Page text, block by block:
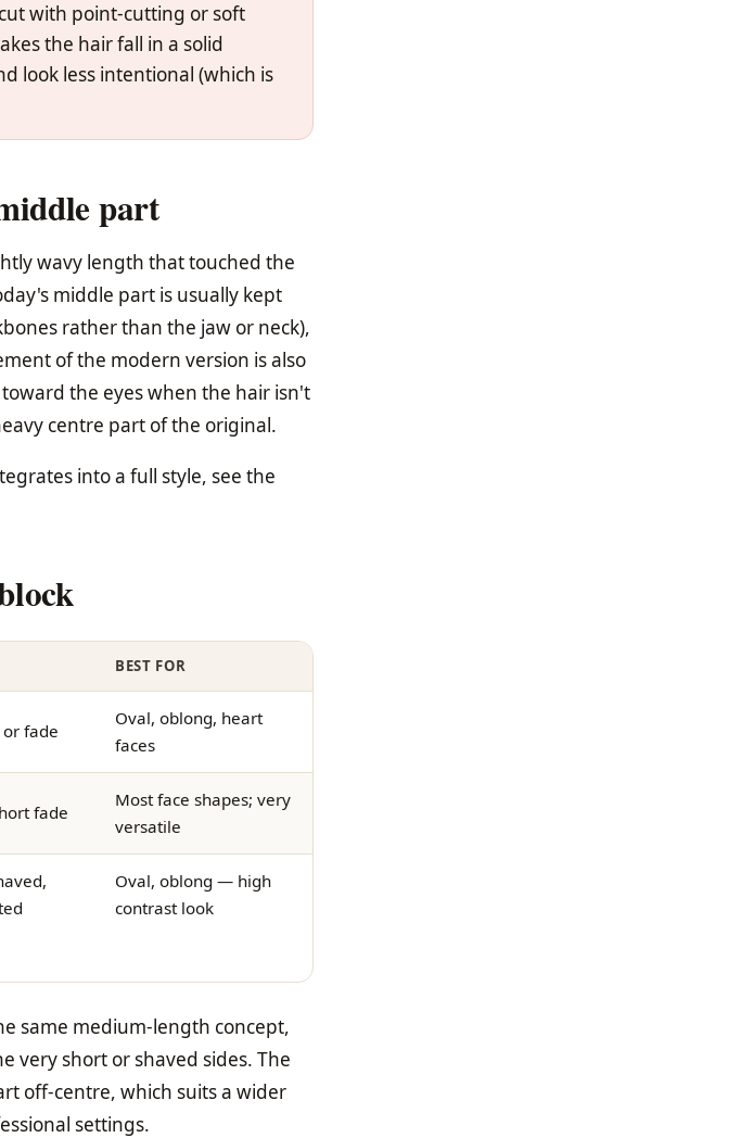
with point-cutting or soft
the hair fall in a solid
look less intentional (which is
part
wavy length that touched the
middle part is usually kept
rather than the jaw or neck),
of the modern version is also
the eyes when the hair isn't
centre part of the original.
into a full style, see the
BEST FOR
fade
Oval, oblong, heart
faces
fade
Most face shapes; very
versatile
Oval, oblong — high
contrast look
same medium-length concept,
very short or shaved sides. The
off-centre, which suits a wider
settings.